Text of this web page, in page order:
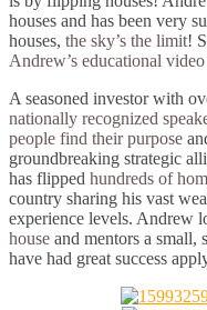
houses and has been very
houses, the sky’s the limit!
Andrew’s educational
A seasoned investor with
nationally recognized
people find their purpose
groundbreaking strategic
has flipped hundreds of
country sharing his vast
experience levels. Andrew
house and mentors a small,
have had great success